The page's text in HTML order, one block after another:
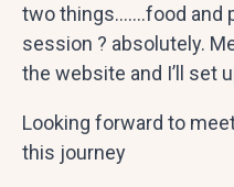
two things…….food and
session ? absolutely.
the website and I’ll set
Looking forward to
this journey